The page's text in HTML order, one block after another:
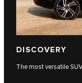
DISCOVERY
The most versatile